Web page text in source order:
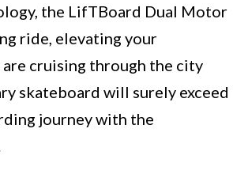
the LifTBoard Dual Motor
ride, elevating your
cruising through the city
skateboard will surely exceed
journey with the